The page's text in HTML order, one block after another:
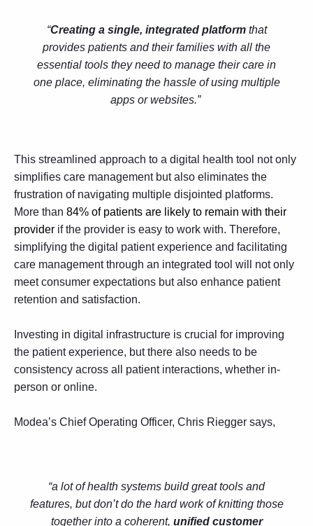
“Creating a single, integrated platformthat
provides patients and their families with all the
essential tools they need to manage their care in
one place, eliminating the hassle of using multiple
apps or websites.”
This streamlined approach to a digital health tool not only
simplifies care management but also eliminates the
frustration of navigating multiple disjointed platforms.
More than 84% of patients are likely to remain with their
provider if the provider is easy to work with. Therefore,
simplifying the digital patient experience and facilitating
care management through an integrated tool will not only
meet consumer expectations but also enhance patient
retention and satisfaction.
Investing in digital infrastructure is crucial for improving
the patient experience, but there also needs to be
consistency across all patient interactions, whether in-
person or online.
Modea’s Chief Operating Officer, Chris Riegger says,
“a lot of health systems build great tools and
features, but don’t do the hard work of knitting those
together into a coherent, unified customer